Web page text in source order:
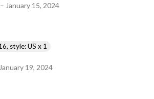
– January 15, 2024
style: US x 1
January 19, 2024